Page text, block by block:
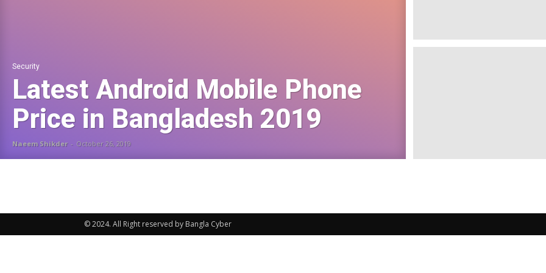
Security
Latest Android Mobile Phone
Price in Bangladesh 2019
Naeem Shikder - October 26, 2019
© 2024. All Right reserved by Bangla Cyber